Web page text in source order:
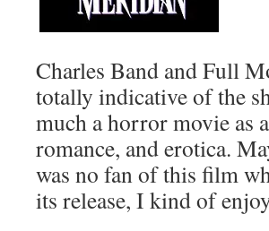
Charles Band and Full
totally indicative of the
much a horror movie as
romance, and erotica.
was no fan of this film
its release, I kind of